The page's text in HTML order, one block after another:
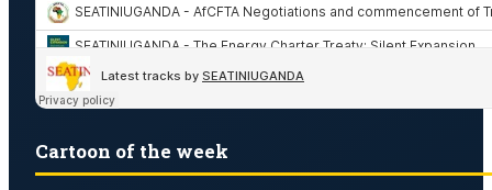
Cartoon of the week